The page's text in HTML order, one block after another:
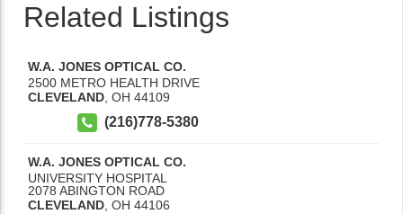
Related Listings
W.A. JONES OPTICAL CO.
2500 METRO HEALTH DRIVE
CLEVELAND OH 44109
(216)778-5380
W.A. JONES OPTICAL CO.
UNIVERSITY HOSPITAL
2078 ABINGTON ROAD
CLEVELAND, OH 44106